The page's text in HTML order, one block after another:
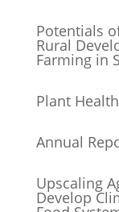
Potentials
Rural
Farming in
Plant
Annual
Upscaling
Develop